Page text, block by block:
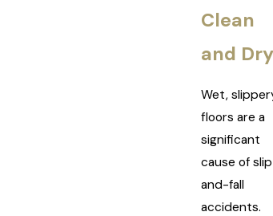
Clean
and Dry
Wet,
floors are a
significant
cause of
and-fall
accidents.